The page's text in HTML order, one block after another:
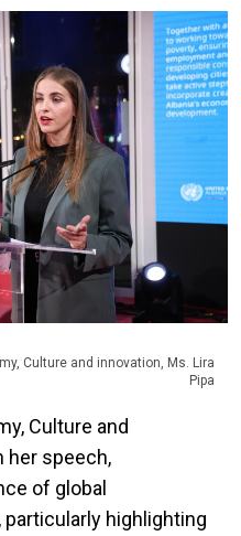
Culture and innovation, Ms. Lira
Pipa
Culture and
her speech,
of global
highlighting